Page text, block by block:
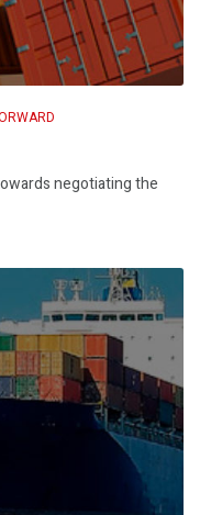
negotiating the